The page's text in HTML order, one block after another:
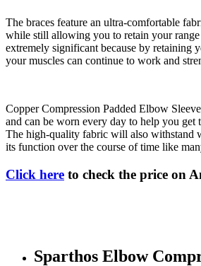
The braces feature an ultra-comfortable
while still allowing you to retain your
extremely significant because by retaining
your muscles can continue to work and
Copper Compression Padded Elbow
and can be worn every day to help you get
The high-quality fabric will also withstand
its function over the course of time like
Click here to check the price on
Sparthos Elbow